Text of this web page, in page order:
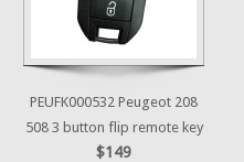
PEUFK000532 Peugeot 208
508 3 button flip remote key
$149